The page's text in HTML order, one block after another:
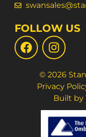
FOLLOW US
© 2026
Privacy
Built by